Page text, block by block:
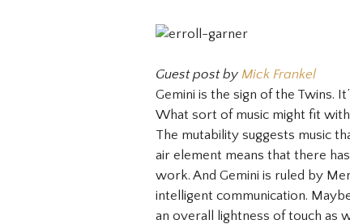
Guest post by Mick Frankel
Gemini is the sign of the Twins.
What sort of music might fit
The mutability suggests music
air element means that there
work. And Gemini is ruled by
intelligent communication.
an overall lightness of touch as